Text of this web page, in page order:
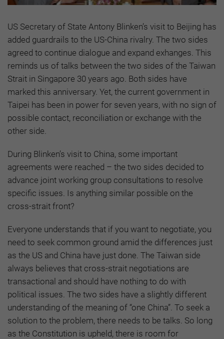
US Secretary of State Antony Blinken’s visit to Beijing has
added guardrails to the US-China rivalry. The two sides
agreed to continue dialogue and expand exhanges. This
reminds us of talks between the two sides of the Taiwan
Strait in Singapore 30 years ago. Both sides have
marked this anniversary. Yet, the current government in
Taipei has been in power for seven years, with no sign of
possible contact, reconciliation or exchange with the
other side.
During Blinken’s visit to China, some important
agreements were reached – the two sides decided to
advance joint working group consultations to resolve
specific issues. Is anything similar possible on the
cross-strait front?
Everyone understands that if you want to negotiate, you
need to seek common ground amid the differences just
as the US and China have just done. The Taiwan side
always believes that cross-strait negotiations are
transactional and should have nothing to do with
political issues. The two sides have a slightly different
understanding of the meaning of “one China”. To seek a
solution to the problem, there needs to be talks. So long
as the Constitution is upheld, there is room for